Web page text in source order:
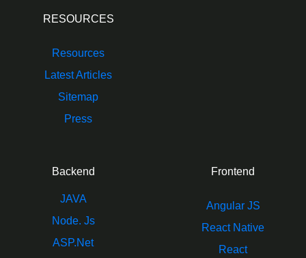
RESOURCES
Resources
Latest Articles
Sitemap
Press
Backend
JAVA
Node. Js
ASP.Net
Frontend
Angular JS
React Native
React